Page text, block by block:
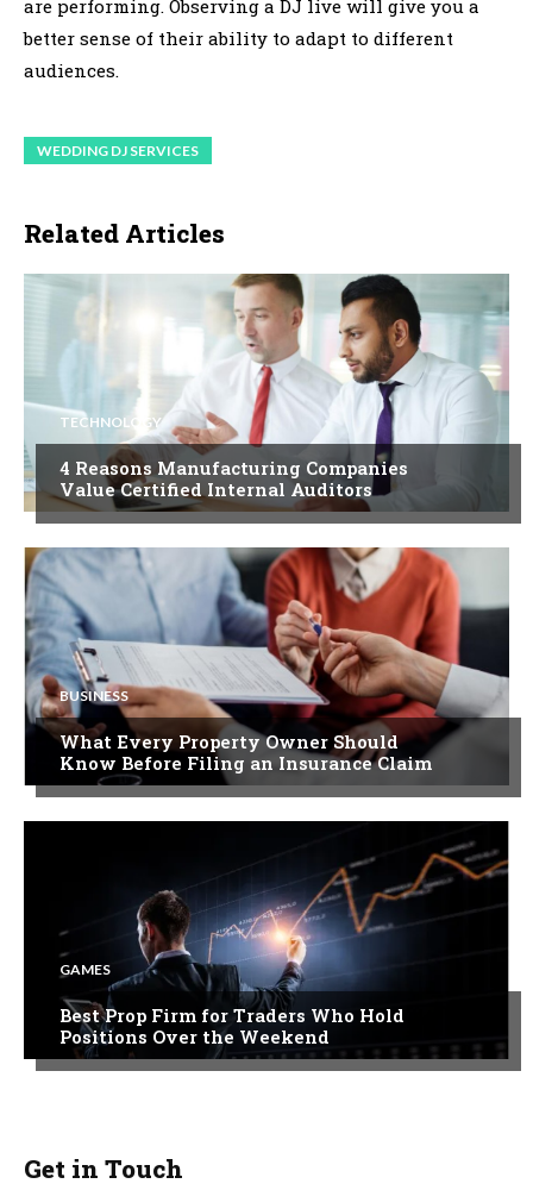
are performing. Observing a DJ live will give you a
better sense of their ability to adapt to different
audiences.
WEDDING DJ SERVICES
Related Articles
TECHNOLOGY
4 Reasons Manufacturing Companies
Value Certified Internal Auditors
BUSINESS
What Every Property Owner Should
Know Before Filing an Insurance Claim
GAMES
Best Prop Firm for Traders Who Hold
Positions Over the Weekend
Get in Touch